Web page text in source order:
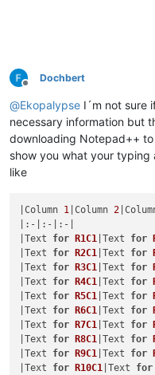
Offline
Dochbert
@Ekopalypse I´m not sure
necessary information but
downloading Notepad++
show you what your
like
|Column 1 |Column 2
|:-|:-|:-|
|Text for R1C1 |Text for
|Text for R2C1 |Text for
|Text for R3C1 |Text for
|Text for R4C1 |Text for
|Text for R5C1 |Text for
|Text for R6C1 |Text for
|Text for R7C1 |Text for
|Text for R8C1 |Text for
|Text for R9C1 |Text for
|Text for R10C1 |Text for